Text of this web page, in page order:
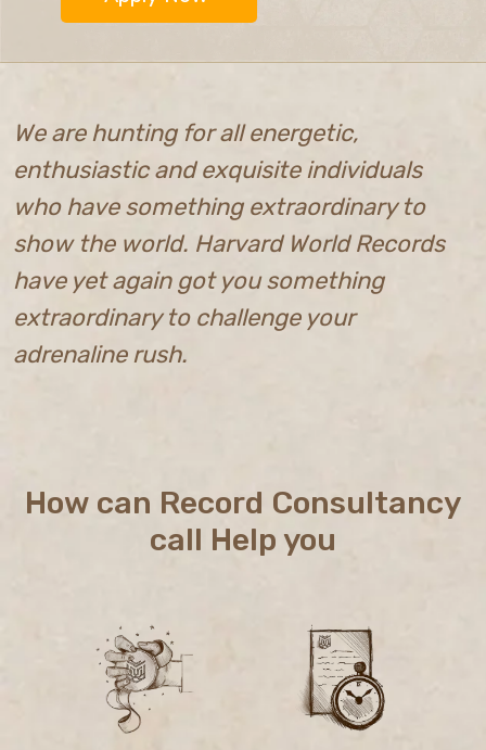
We are hunting for all energetic,
enthusiastic and exquisite individuals
who have something extraordinary to
show the world. Harvard World Records
have yet again got you something
extraordinary to challenge your
adrenaline rush.
How can Record Consultancy
call Help you